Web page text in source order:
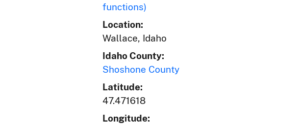
functions)
Location:
Wallace, Idaho
Idaho County:
Shoshone County
Latitude:
47.471618
Longitude: